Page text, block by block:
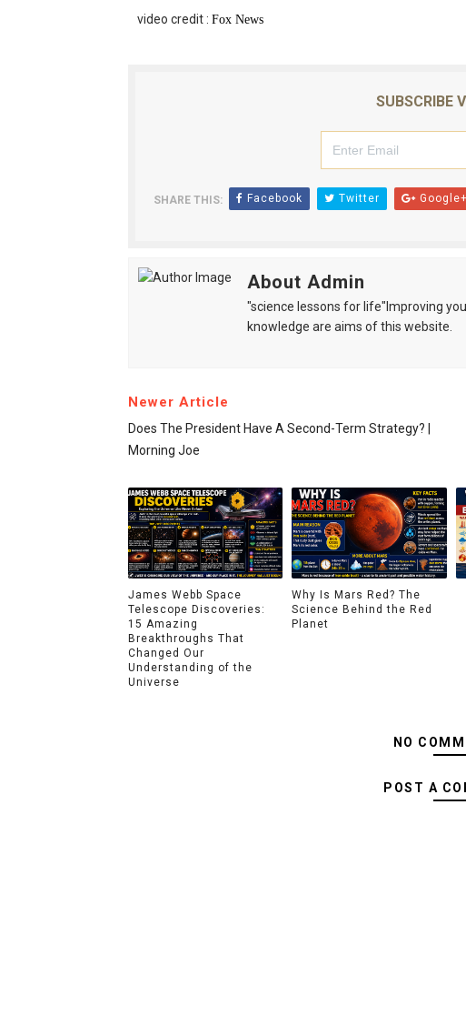
video credit : Fox News
SUBSCRIBE
SHARE THIS: Facebook Twitter Google+
About Admin
"science lessons for life"Improving
knowledge are aims of this website.
Newer Article
Does The President Have A Second-Term Strategy? |
Morning Joe
James Webb Space
Telescope Discoveries:
15 Amazing
Breakthroughs That
Changed Our
Understanding of the
Universe
Why Is Mars Red? The
Science Behind the Red
Planet
NO
POST A